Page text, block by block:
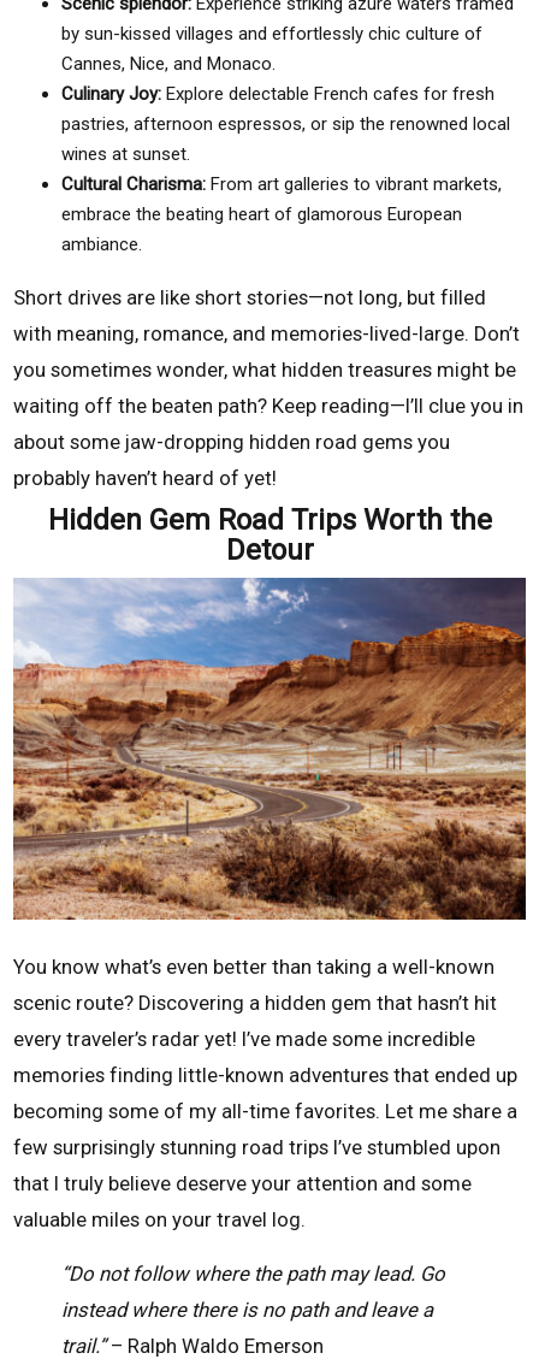
by sun-kissed villages and effortlessly chic culture of
Cannes, Nice, and Monaco.
Culinary Joy: Explore delectable French cafes for fresh
pastries, afternoon espressos, or sip the renowned local
wines at sunset.
Cultural Charisma: From art galleries to vibrant markets,
embrace the beating heart of glamorous European
ambiance.
Short drives are like short stories—not long, but filled
with meaning, romance, and memories-lived-large. Don’t
you sometimes wonder, what hidden treasures might be
waiting off the beaten path? Keep reading—I’ll clue you in
about some jaw-dropping hidden road gems you
probably haven’t heard of yet!
Hidden Gem Road Trips Worth the
Detour
You know what’s even better than taking a well-known
scenic route? Discovering a hidden gem that hasn’t hit
every traveler’s radar yet! I’ve made some incredible
memories finding little-known adventures that ended up
becoming some of my all-time favorites. Let me share a
few surprisingly stunning road trips I’ve stumbled upon
that I truly believe deserve your attention and some
valuable miles on your travel log.
“Do not follow where the path may lead. Go
instead where there is no path and leave a
trail.”– Ralph Waldo Emerson